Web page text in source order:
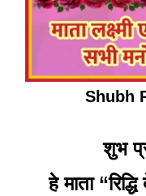
Shubh
शुभ
हे माता